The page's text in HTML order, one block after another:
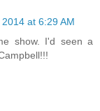
at 6:29 AM
show. I'd seen a